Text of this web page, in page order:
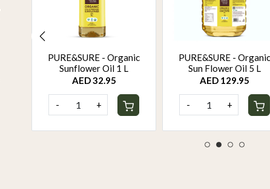
PURE&SURE - Organic
Sunflower Oil 1 L
AED 32.95
- +
PURE&SURE - Organic
Sun Flower Oil 5 L
AED 129.95
- +